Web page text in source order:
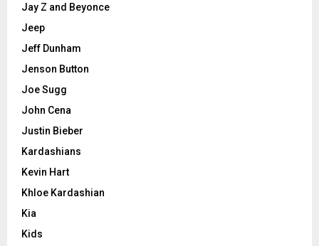
Jay Z and Beyonce
Jeep
Jeff Dunham
Jenson Button
Joe Sugg
John Cena
Justin Bieber
Kardashians
Kevin Hart
Khloe Kardashian
Kia
Kids